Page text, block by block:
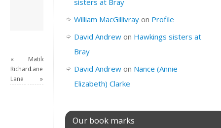
View all posts by
David Andrew→
«
Richard
Lane
Matilda
Lane
»
sisters at Bray
William MacGillivrayon Profile
David Andrewon Hawkings sisters at
Bray
David Andrewon Nance (Annie
Elizabeth) Clarke
Our book marks